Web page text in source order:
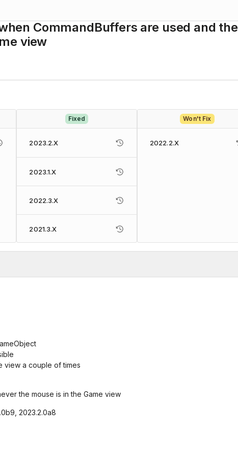
CommandBuffers are used and the
view
Fixed
2023.2.X
2023.1.X
2022.3.X
2021.3.X
Won't Fix
2022.2.X
view a couple of times
the mouse is in the Game view
2023.2.0a8